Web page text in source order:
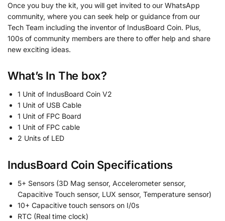
Once you buy the kit, you will get invited to our WhatsApp
community, where you can seek help or guidance from our
Tech Team including the inventor of IndusBoard Coin. Plus,
100s of community members are there to offer help and share
new exciting ideas.
What’s In The box?
1 Unit of IndusBoard Coin V2
1 Unit of USB Cable
1 Unit of FPC Board
1 Unit of FPC cable
2 Units of LED
IndusBoard Coin Specifications
5+ Sensors (3D Mag sensor, Accelerometer sensor,
Capacitive Touch sensor, LUX sensor, Temperature sensor)
10+ Capacitive touch sensors on I/0s
RTC (Real time clock)